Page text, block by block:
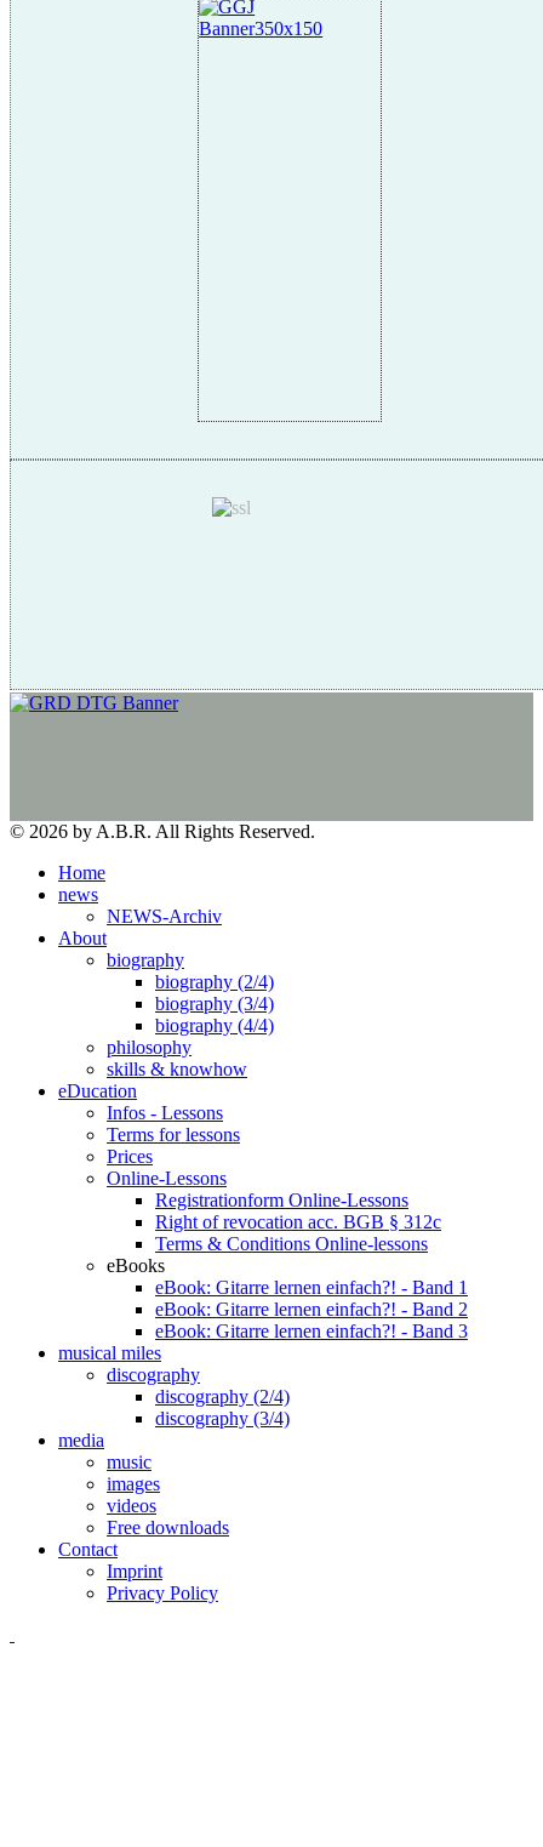
© 2026 by A.B.R. All Rights Reserved.
Home
news
NEWS-Archiv
About
biography
biography (2/4)
biography (3/4)
biography (4/4)
philosophy
skills & knowhow
eDucation
Infos - Lessons
Terms for lessons
Prices
Online-Lessons
Registrationform Online-Lessons
Right of revocation acc. BGB § 312c
Terms & Conditions Online-lessons
eBooks
eBook: Gitarre lernen einfach?! - Band 1
eBook: Gitarre lernen einfach?! - Band 2
eBook: Gitarre lernen einfach?! - Band 3
musical miles
discography
discography (2/4)
discography (3/4)
media
music
images
videos
Free downloads
Contact
Imprint
Privacy Policy